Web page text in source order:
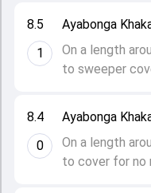
8.4
0
Ayabonga
On a length
to cover for no
8.5
1
Ayabonga
On a length
to sweeper